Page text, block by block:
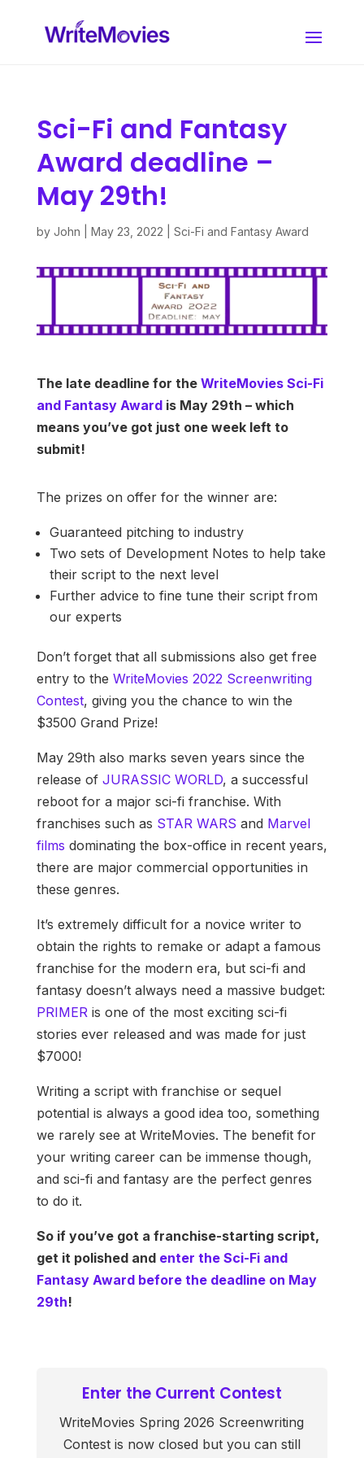
Sci-Fi and Fantasy
Award deadline –
May 29th!
by John May 23, 2022 Sci-Fi and Fantasy Award
The late deadline for the WriteMovies Sci-Fi
and Fantasy Awardis May 29th – which
means you’ve got just one week left to
submit!
The prizes on offer for the winner are:
Guaranteed pitching to industry
Two sets of Development Notes to help take
their script to the next level
Further advice to fine tune their script from
our experts
Don’t forget that all submissions also get free
entry to the WriteMovies 2022 Screenwriting
Contest, giving you the chance to win the
$3500 Grand Prize!
May 29th also marks seven years since the
release of JURASSIC WORLD, a successful
reboot for a major sci-fi franchise. With
franchises such as STAR WARS and Marvel
films dominating the box-office in recent years,
there are major commercial opportunities in
these genres.
It’s extremely difficult for a novice writer to
obtain the rights to remake or adapt a famous
franchise for the modern era, but sci-fi and
fantasy doesn’t always need a massive budget:
PRIMER is one of the most exciting sci-fi
stories ever released and was made for just
$7000!
Writing a script with franchise or sequel
potential is always a good idea too, something
we rarely see at WriteMovies. The benefit for
your writing career can be immense though,
and sci-fi and fantasy are the perfect genres
to do it.
So if you’ve got a franchise-starting script,
get it polished and enter the Sci-Fi and
Fantasy Award before the deadline on May
29th!
Enter the Current Contest
WriteMovies Spring 2026 Screenwriting
Contest is now closed but you can still